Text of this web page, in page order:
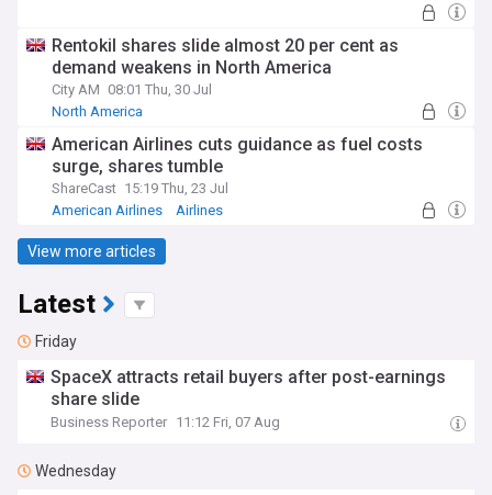
Rentokil shares slide almost 20 per cent as
demand weakens in North America
City AM 08:01 Thu, 30 Jul
North America
American Airlines cuts guidance as fuel costs
surge, shares tumble
ShareCast 15:19 Thu, 23 Jul
American Airlines
Airlines
View more articles
Latest
Friday
SpaceX attracts retail buyers after post-earnings
share slide
Business Reporter 11:12 Fri, 07 Aug
Wednesday